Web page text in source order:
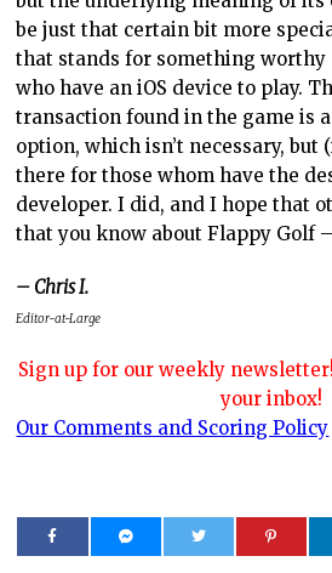
be just that certain bit more
that stands for something worthy
who have an iOS device to play.
transaction found in the game is
option, which isn’t necessary, but
there for those whom have the
developer. I did, and I hope that
that you know about Flappy Golf
– Chris I.
Editor-at-Large
Sign up for our weekly
your inbox!
Our Comments and Scoring Policy